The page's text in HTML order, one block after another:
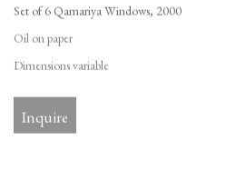
Set of 6 Qamariya Windows, 2000
Oil on paper
Dimensions variable
Inquire